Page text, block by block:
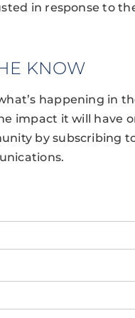
in response to
KNOW
happening in
impact it will have
by subscribing